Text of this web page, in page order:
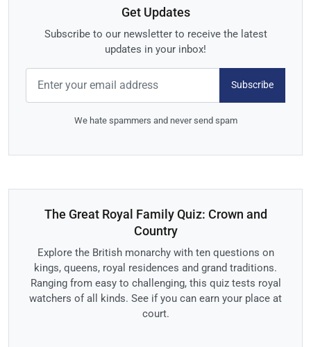
Get Updates
Subscribe to our newsletter to receive the latest
updates in your inbox!
Subscribe
We hate spammers and never send spam
The Great Royal Family Quiz: Crown and
Country
Explore the British monarchy with ten questions on
kings, queens, royal residences and grand traditions.
Ranging from easy to challenging, this quiz tests royal
watchers of all kinds. See if you can earn your place at
court.